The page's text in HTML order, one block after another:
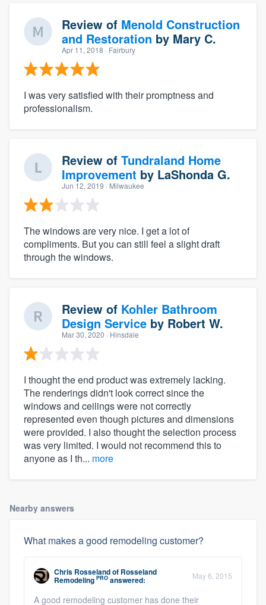
Review of Menold Construction
and Restoration by Mary C.
Apr 11, 2018 · Fairbury
I was very satisfied with their promptness and
professionalism.
Review of Tundraland Home
Improvement by LaShonda G.
Jun 12, 2019 · Milwaukee
The windows are very nice. I get a lot of
compliments. But you can still feel a slight draft
through the windows.
Review of Kohler Bathroom
Design Service by Robert W.
Mar 30, 2020 · Hinsdale
I thought the end product was extremely lacking.
The renderings didn't look correct since the
windows and ceilings were not correctly
represented even though pictures and dimensions
were provided. I also thought the selection process
was very limited. I would not recommend this to
anyone as I th... more
Nearby answers
What makes a good remodeling customer?
Chris Rosselandof Rosseland
Remodeling PRO answered: May 6, 2015
A good remodeling customer has done their